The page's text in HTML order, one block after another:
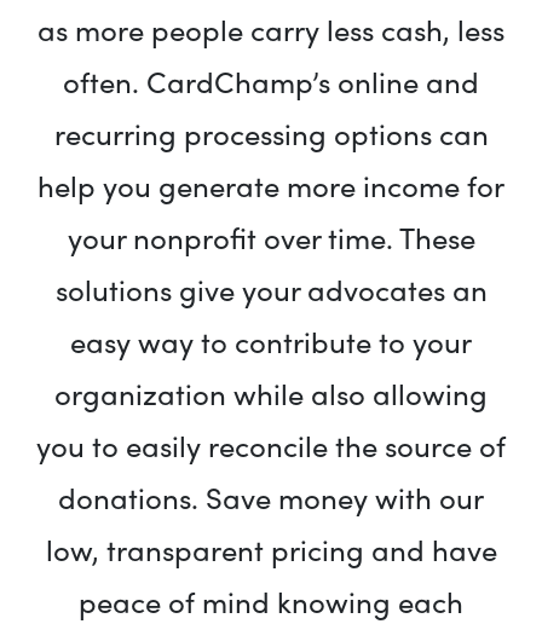
as more people carry less cash, less
often. CardChamp’s online and
recurring processing options can
help you generate more income for
your nonprofit over time. These
solutions give your advocates an
easy way to contribute to your
organization while also allowing
you to easily reconcile the source of
donations. Save money with our
low, transparent pricing and have
peace of mind knowing each